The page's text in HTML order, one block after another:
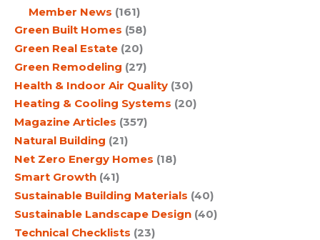
Member News (161)
Green Built Homes (58)
Green Real Estate (20)
Green Remodeling (27)
Health & Indoor Air Quality (30)
Heating & Cooling Systems (20)
Magazine Articles (357)
Natural Building (21)
Net Zero Energy Homes (18)
Smart Growth (41)
Sustainable Building Materials (40)
Sustainable Landscape Design (40)
Technical Checklists (23)